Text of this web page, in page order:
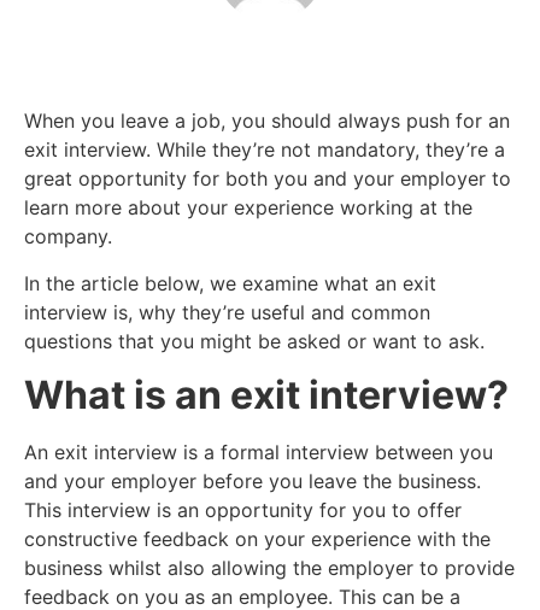
When you leave a job, you should always push for an
exit interview. While they’re not mandatory, they’re a
great opportunity for both you and your employer to
learn more about your experience working at the
company.
In the article below, we examine what an exit
interview is, why they’re useful and common
questions that you might be asked or want to ask.
What is an exit interview?
An exit interview is a formal interview between you
and your employer before you leave the business.
This interview is an opportunity for you to offer
constructive feedback on your experience with the
business whilst also allowing the employer to provide
feedback on you as an employee. This can be a